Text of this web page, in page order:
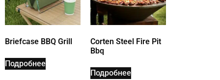
Briefcase BBQ Grill
Подробнее
Corten Steel Fire Pit
Bbq
Подробнее